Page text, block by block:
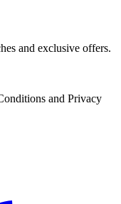
and exclusive offers.
and Privacy